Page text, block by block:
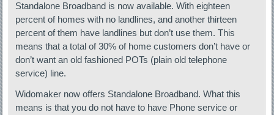
Standalone Broadband is now available. With eighteen
percent of homes with no landlines, and another thirteen
percent of them have landlines but don’t use them. This
means that a total of 30% of home customers don’t have or
don’t want an old fashioned POTs (plain old telephone
service) line.
Widomaker now offers Standalone Broadband. What this
means is that you do not have to have Phone service or